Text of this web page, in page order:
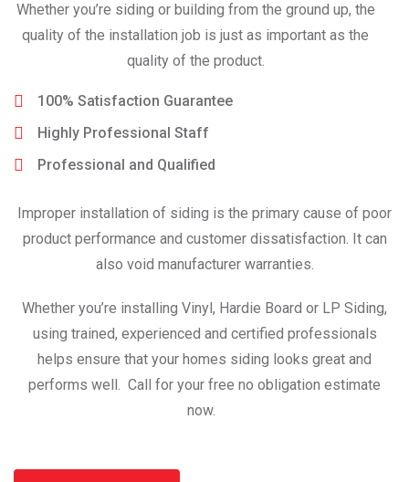
Whether you’re siding or building from the ground up, the
quality of the installation job is just as important as the
quality of the product.
100% Satisfaction Guarantee
Highly Professional Staff
Professional and Qualified
Improper installation of siding is the primary cause of poor
product performance and customer dissatisfaction. It can
also void manufacturer warranties.
Whether you’re installing Vinyl, Hardie Board or LP Siding,
using trained, experienced and certified professionals
helps ensure that your homes siding looks great and
performs well. Call for your free no obligation estimate
now.